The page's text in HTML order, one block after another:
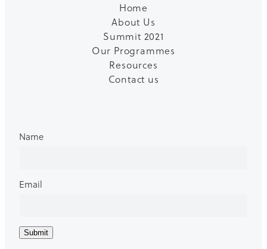
Home
About Us
Summit 2021
Our Programmes
Resources
Contact us
Name
Email
Submit